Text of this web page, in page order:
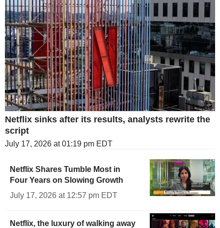
Netflix sinks after its results, analysts rewrite the
script
July 17, 2026 at 01:19 pm EDT
Netflix Shares Tumble Most in
Four Years on Slowing Growth
July 17, 2026 at 12:57 pm EDT
Netflix, the luxury of walking away